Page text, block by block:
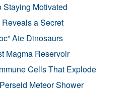
Staying Motivated
a Secret
Ate Dinosaurs
Magma Reservoir
Cells That Explode
Meteor Shower